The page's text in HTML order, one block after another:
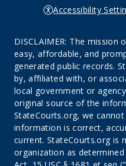
Accessibility
DISCLAIMER: The
easy, affordable, and
generated public records.
by, affiliated with, or
local government or
original source of the
StateCourts.org, we
information is correct,
current. StateCourts.org is
organization as